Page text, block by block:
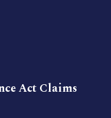
Act Claims